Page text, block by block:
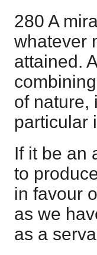
280 A
whatever
attained.
of nature,
particular
If it be an
to
in favour
as we
as a